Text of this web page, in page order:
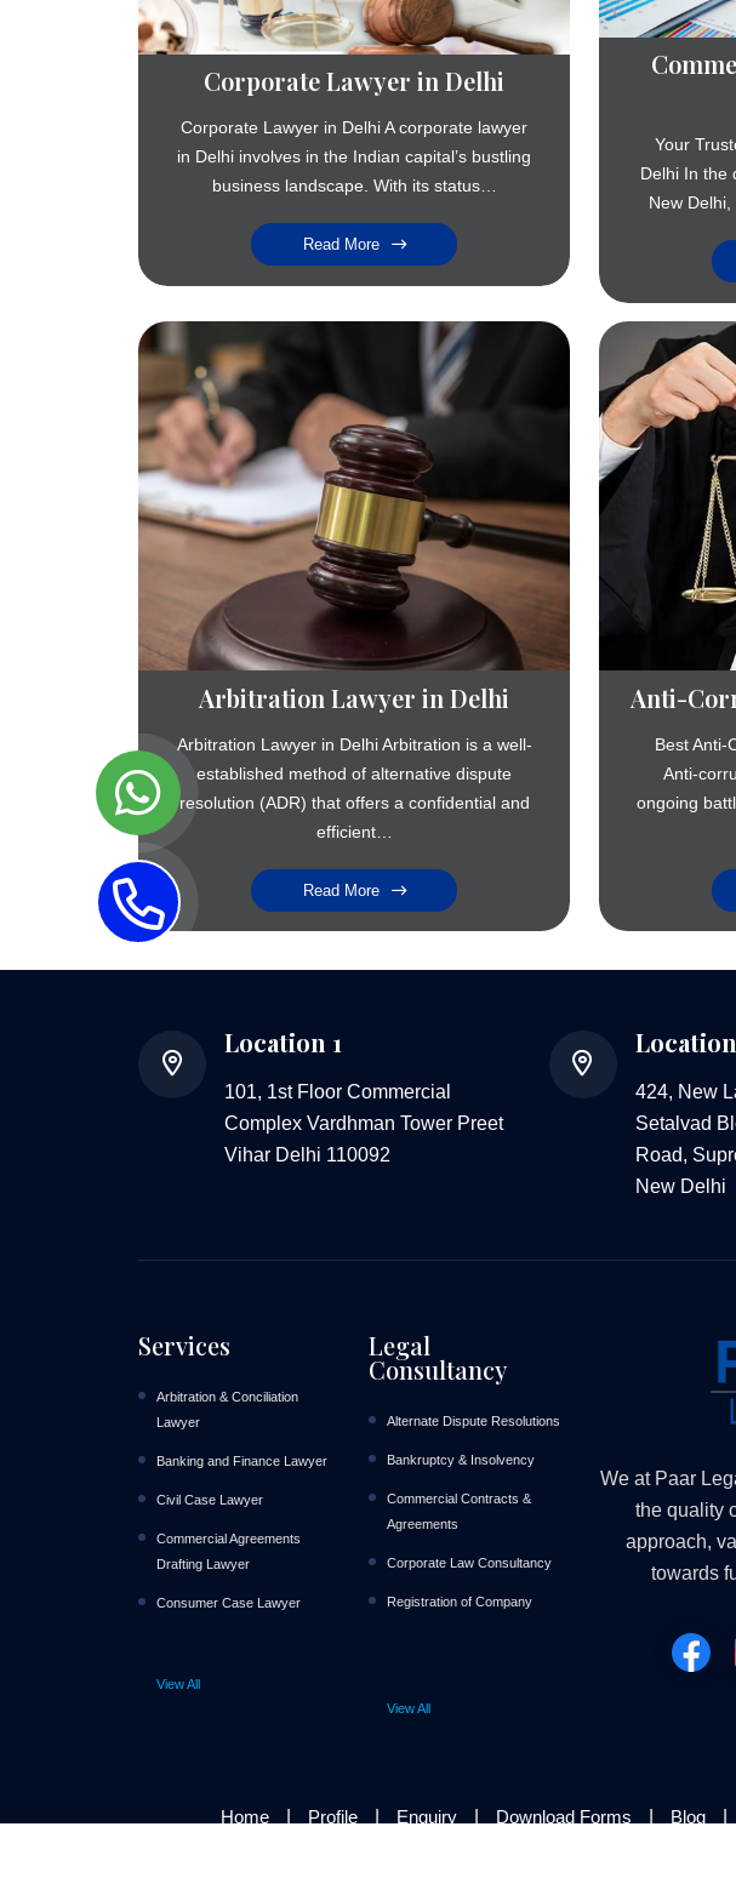
Corporate Lawyer in Delhi
Corporate Lawyer in Delhi A corporate lawyer
in Delhi involves in the Indian capital’s bustling
business landscape. With its status…
Read More
Your
Delhi In the
New
Arbitration Lawyer in Delhi
Arbitration Lawyer in Delhi Arbitration is a well-
established method of alternative dispute
resolution (ADR) that offers a confidential and
efficient…
Read More
Anti-
Best Anti-
Anti-
ongoing
Location 1
101, 1st Floor Commercial
Complex Vardhman Tower Preet
Vihar Delhi 110092
424, New
Setalvad
Road,
New Delhi
Services
Arbitration & Conciliation
Lawyer
Banking and Finance Lawyer
Civil Case Lawyer
Commercial Agreements
Drafting Lawyer
Consumer Case Lawyer
View All
Legal
Consultancy
Alternate Dispute Resolutions
Bankruptcy & Insolvency
Commercial Contracts &
Agreements
Corporate Law Consultancy
Registration of Company
View All
We at Paar
the quality
approach,
towards
Home Profile Enquiry Download Forms Blog